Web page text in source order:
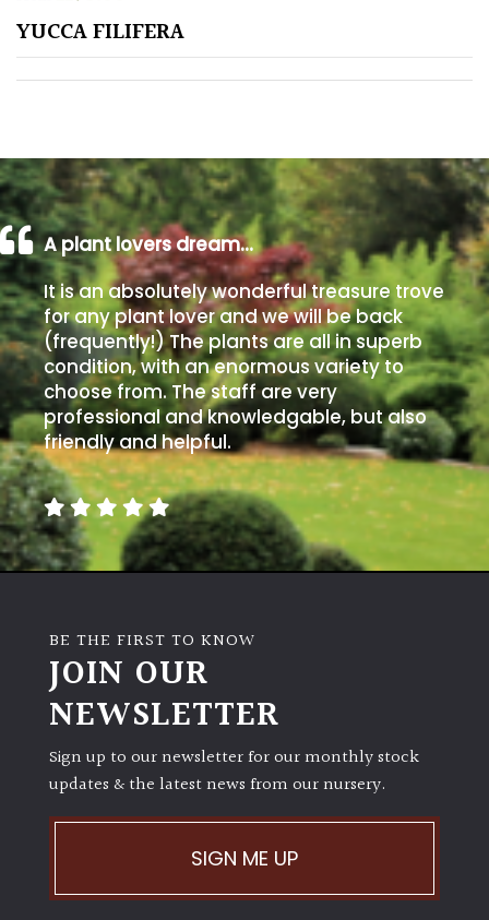
Shingle
/
Beach
Soggy
/Damp
(Plant
high
and
you
can
get
away
with
murder)
(Space
Semi-
Shade
Shade
YUCCA FILIFERA
A plant lovers dream…
It is an absolutely wonderful treasure trove
for any plant lover and we will be back
(frequently!) The plants are all in superb
condition, with an enormous variety to
choose from. The staff are very
professional and knowledgable, but also
friendly and helpful.
BE THE FIRST TO KNOW
JOIN OUR
NEWSLETTER
Sign up to our newsletter for our monthly stock
updates & the latest news from our nursery.
SIGN ME UP